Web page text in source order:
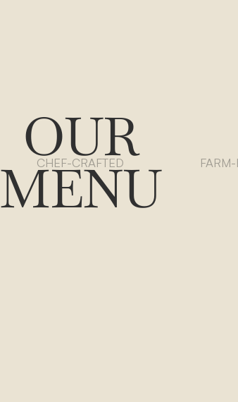
CHEF-CRAFTED
OUR
MENU